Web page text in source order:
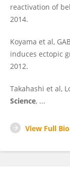
reactivation of
2014.
Koyama et al,
induces ectopic
2012.
Takahashi et al,
Science, ...
View Full